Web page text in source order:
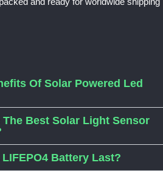
Of Solar Powered Led
The Best Solar Light Sensor
Battery Last?